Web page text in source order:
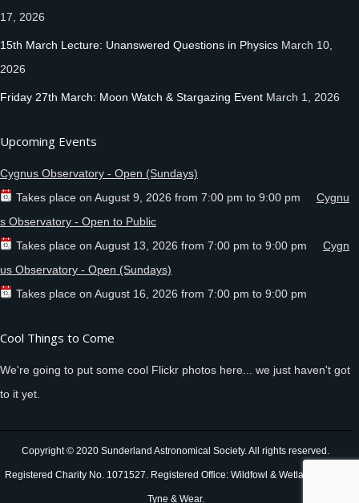
17, 2026
15th March Lecture: Unanswered Questions in Physics March 10,
2026
Friday 27th March: Moon Watch & Stargazing Event March 1, 2026
Upcoming Events
Cygnus Observatory - Open (Sundays)
Takes place on August 9, 2026 from 7:00 pm to 9:00 pm
Cygnu
s Observatory - Open to Public
Takes place on August 13, 2026 from 7:00 pm to 9:00 pm
Cygn
us Observatory - Open (Sundays)
Takes place on August 16, 2026 from 7:00 pm to 9:00 pm
Cool Things to Come
We're going to put some cool Flickr photos here... we just haven't got
to it yet.
Copyright © 2020 Sunderland Astronomical Society. All rights reserved.
Registered Charity No. 1071527. Registered Office: Wildfowl & Wetlands Trust,
Tyne & Wear.